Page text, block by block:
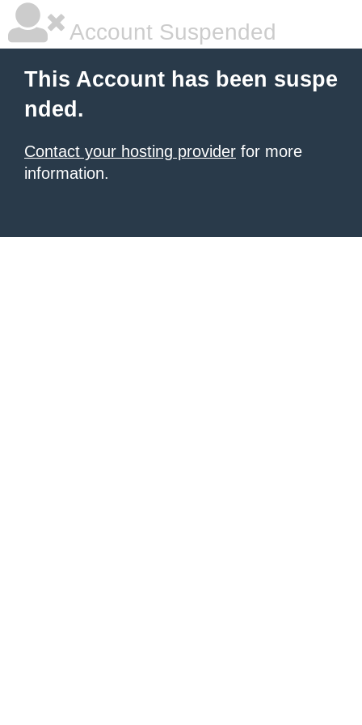
Account Suspended
This Account has been suspe
nded.
Contact your hosting provider for more
information.